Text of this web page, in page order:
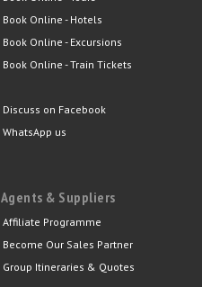
Book Online - Hotels
Book Online - Excursions
Book Online - Train Tickets
Discuss on Facebook
WhatsApp us
Agents & Suppliers
Affiliate Programme
Become Our Sales Partner
Group Itineraries & Quotes